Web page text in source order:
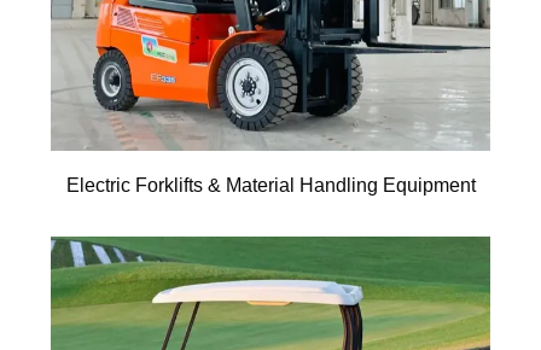
Electric Forklifts & Material Handling Equipment